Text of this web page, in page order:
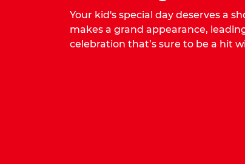
Your kid's special day deserves a
makes a grand appearance,
celebration that’s sure to be a hit